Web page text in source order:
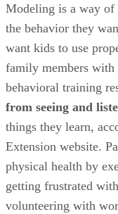
Modeling is a way of
the behavior they
want kids to use
family members with
behavioral training
from seeing and
things they learn,
Extension website.
physical health by
getting frustrated
volunteering with